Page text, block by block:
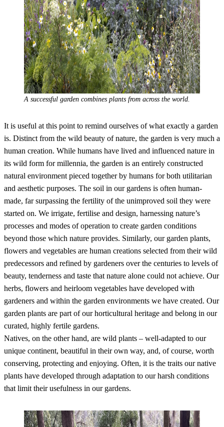
A successful garden combines plants from across the world.
It is useful at this point to remind ourselves of what exactly a garden
is. Distinct from the wild beauty of nature, the garden is very much a
human creation. While humans have lived and influenced nature in
its wild form for millennia, the garden is an entirely constructed
natural environment pieced together by humans for both utilitarian
and aesthetic purposes. The soil in our gardens is often human-
made, far surpassing the fertility of the unimproved soil they were
started on. We irrigate, fertilise and design, harnessing nature’s
processes and modes of operation to create garden conditions
beyond those which nature provides. Similarly, our garden plants,
flowers and vegetables are human creations selected from their wild
predecessors and refined by gardeners over the centuries to levels of
beauty, tenderness and taste that nature alone could not achieve. Our
herbs, flowers and heirloom vegetables have developed with
gardeners and within the garden environments we have created. Our
garden plants are part of our horticultural heritage and belong in our
curated, highly fertile gardens.
Natives, on the other hand, are wild plants – well-adapted to our
unique continent, beautiful in their own way, and, of course, worth
conserving, protecting and enjoying. Often, it is the traits our native
plants have developed through adaptation to our harsh conditions
that limit their usefulness in our gardens.